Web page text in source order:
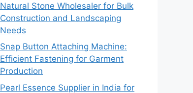
Natural Stone Wholesaler for Bulk
Construction and Landscaping
Needs
Snap Button Attaching Machine:
Efficient Fastening for Garment
Production
Pearl Essence Supplier in India for